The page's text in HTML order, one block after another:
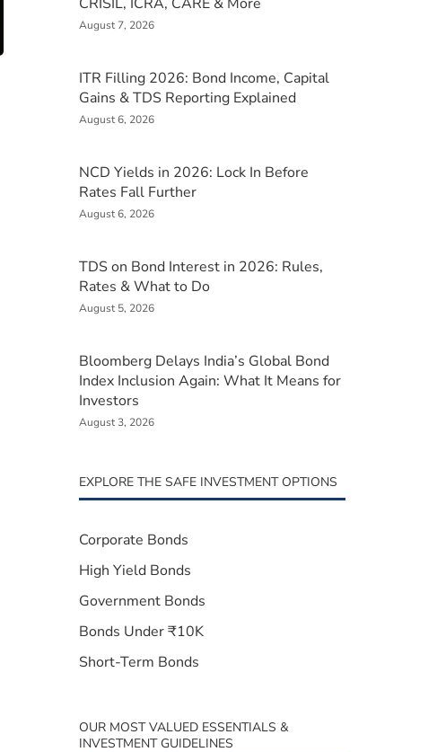
August 7, 2026
ITR Filling 2026: Bond Income, Capital
Gains & TDS Reporting Explained
August 6, 2026
NCD Yields in 2026: Lock In Before
Rates Fall Further
August 6, 2026
TDS on Bond Interest in 2026: Rules,
Rates & What to Do
August 5, 2026
Bloomberg Delays India’s Global Bond
Index Inclusion Again: What It Means for
Investors
August 3, 2026
EXPLORE THE SAFE INVESTMENT OPTIONS
Corporate Bonds
High Yield Bonds
Government Bonds
Bonds Under ₹10K
Short-Term Bonds
OUR MOST VALUED ESSENTIALS &
INVESTMENT GUIDELINES